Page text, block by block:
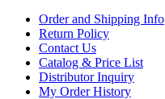
Order and Shipping Info
Return Policy
Contact Us
Catalog & Price List
Distributor Inquiry
My Order History